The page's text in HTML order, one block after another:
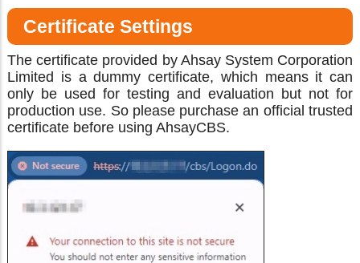
Certificate Settings
The certificate provided by Ahsay System Corporation
Limited is a dummy certificate, which means it can
only be used for testing and evaluation but not for
production use. So please purchase an official trusted
certificate before using AhsayCBS.